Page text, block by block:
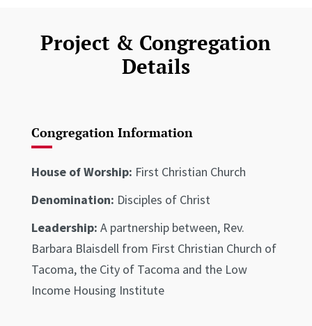
Project & Congregation
Details
Congregation Information
House of Worship: First Christian Church
Denomination: Disciples of Christ
Leadership: A partnership between, Rev.
Barbara Blaisdell from First Christian Church of
Tacoma, the City of Tacoma and the Low
Income Housing Institute